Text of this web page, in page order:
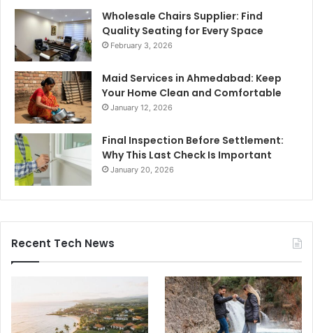
Wholesale Chairs Supplier: Find
Quality Seating for Every Space
February 3, 2026
Maid Services in Ahmedabad: Keep
Your Home Clean and Comfortable
January 12, 2026
Final Inspection Before Settlement:
Why This Last Check Is Important
January 20, 2026
Recent Tech News